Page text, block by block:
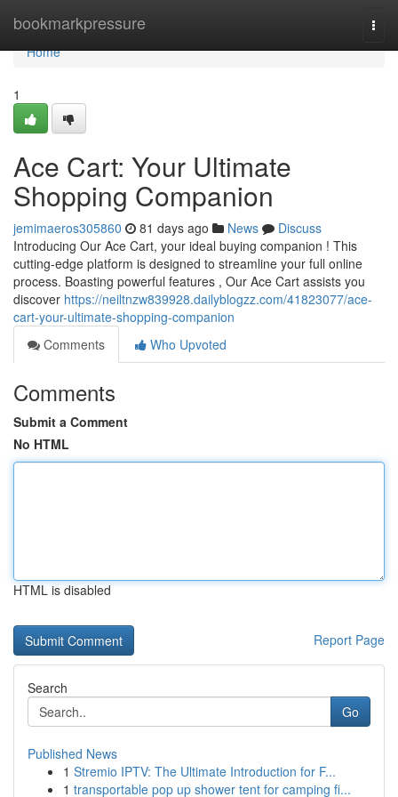
bookmarkpressure
Home
Home
1
Ace Cart: Your Ultimate
Shopping Companion
jemimaeros305860 81 days ago News
Discuss
Introducing Our Ace Cart, your ideal buying companion ! This
cutting-edge platform is designed to streamline your full online
process. Boasting powerful features , Our Ace Cart assists you
discover https://neiltnzw839928.dailyblogzz.com/41823077/ace-
cart-your-ultimate-shopping-companion
Comments
Who Upvoted
Comments
Submit a Comment
No HTML
HTML is disabled
Report Page
Search
Go
Published News
1 Stremio IPTV: The Ultimate Introduction for F...
1 transportable pop up shower tent for camping fi...